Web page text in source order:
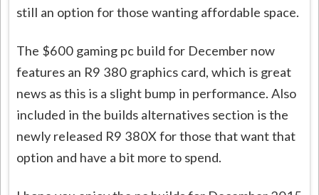
still an option for those wanting affordable space.
The $600 gaming pc build for December now
features an R9 380 graphics card, which is great
news as this is a slight bump in performance. Also
included in the builds alternatives section is the
newly released R9 380X for those that want that
option and have a bit more to spend.